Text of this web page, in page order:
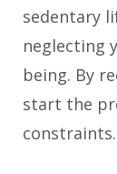
sedentary
neglecting
being. By
start the
constraints.